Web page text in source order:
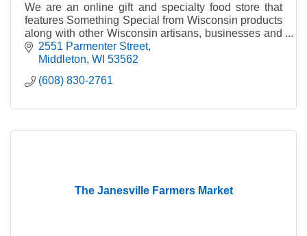
We are an online gift and specialty food store that
features Something Special from Wisconsin products
along with other Wisconsin artisans, businesses and
producers of fine quality Wisconsin products.
2551 Parmenter Street
Middleton WI 53562
(608) 830-2761
The Janesville Farmers Market